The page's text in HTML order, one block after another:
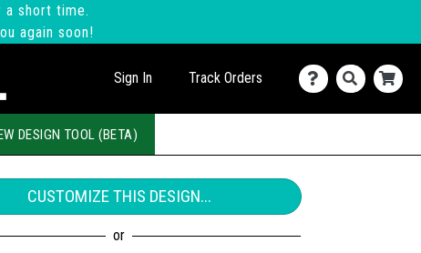
a short time.
again soon!
Sign In Track Orders
DESIGN TOOL (BETA)
CUSTOMIZE THIS DESIGN...